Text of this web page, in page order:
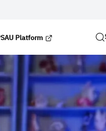
Platform